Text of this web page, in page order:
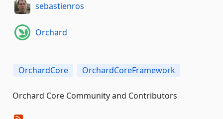
sebastienros
Orchard
OrchardCore OrchardCoreFramework
Orchard Core Community and Contributors